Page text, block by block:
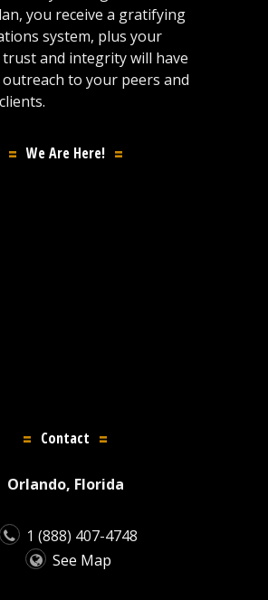
you receive a gratifying
system, plus your
and integrity will have
to your peers and
We Are Here!
Contact
Orlando, Florida
1 (888) 407-4748
See Map